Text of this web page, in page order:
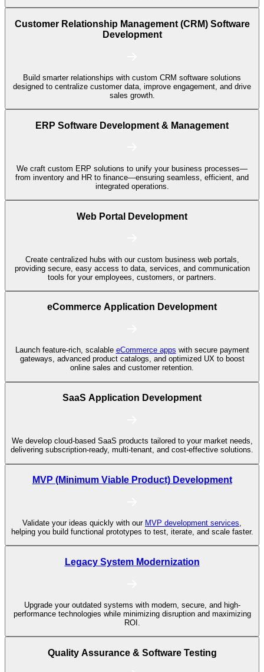
Customer Relationship Management (CRM) Software
Development
Build smarter relationships with custom CRM software solutions
designed to centralize customer data, improve engagement, and drive
sales growth.
ERP Software Development & Management
We craft custom ERP solutions to unify your business processes—
from inventory and HR to finance—ensuring seamless, efficient, and
integrated operations.
Web Portal Development
Create centralized hubs with our custom business web portals,
providing secure, easy access to data, services, and communication
tools for your employees, customers, or partners.
eCommerce Application Development
Launch feature-rich, scalable eCommerce apps with secure payment
gateways, advanced product catalogs, and optimized UX to boost
online sales and customer retention.
SaaS Application Development
We develop cloud-based SaaS products tailored to your market needs,
delivering subscription-ready, multi-tenant, and cost-effective solutions.
MVP (Minimum Viable Product) Development
Validate your ideas quickly with our MVP development services,
helping you build functional prototypes to test, iterate, and scale faster.
Legacy System Modernization
Upgrade your outdated systems with modern, secure, and high-
performance technologies while minimizing disruption and maximizing
ROI.
Quality Assurance & Software Testing